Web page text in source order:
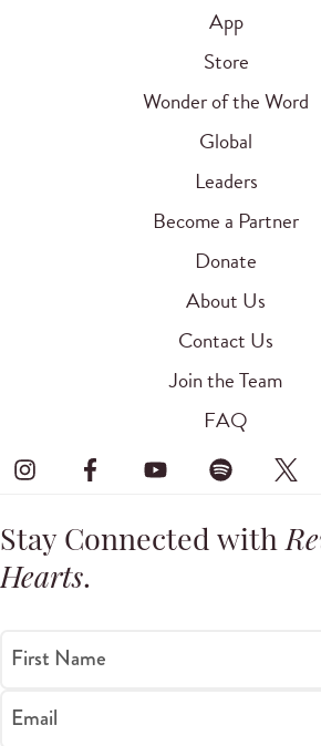
App
Store
Wonder of the Word
Global
Leaders
Become a Partner
Donate
About Us
Contact Us
Join the Team
FAQ
Stay Connected with
Hearts.
First Name
Email